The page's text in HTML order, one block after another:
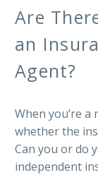
Are
an
Agent?
When you’re
whether the
Can you or do
independent